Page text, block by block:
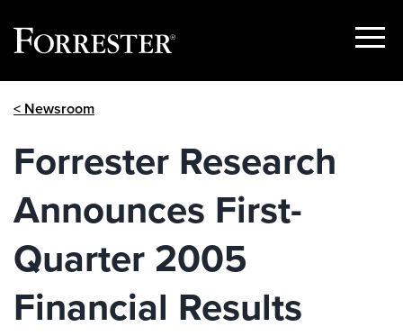
Show
< Newsroom
Forrester Research
Announces First-
Quarter 2005
Financial Results